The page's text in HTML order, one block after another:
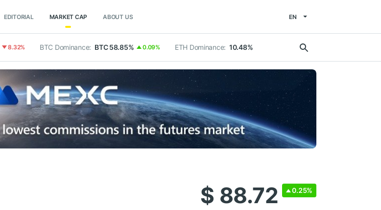
EDITORIAL MARKET CAP ABOUT US EN
8.32% BTC Dominance: BTC 58.85% 0.09% ETH Dominance: 10.48%
$ 88.72 0.25%